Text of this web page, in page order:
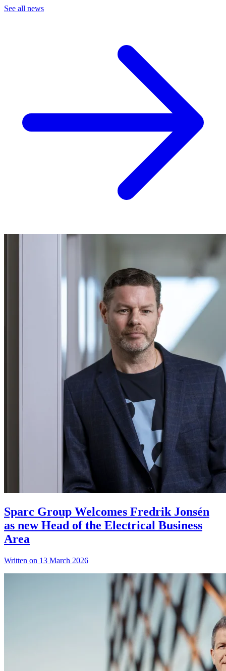
See all news
Sparc Group Welcomes Fredrik Jonsén
as new Head of the Electrical Business
Area
Written on 13 March 2026